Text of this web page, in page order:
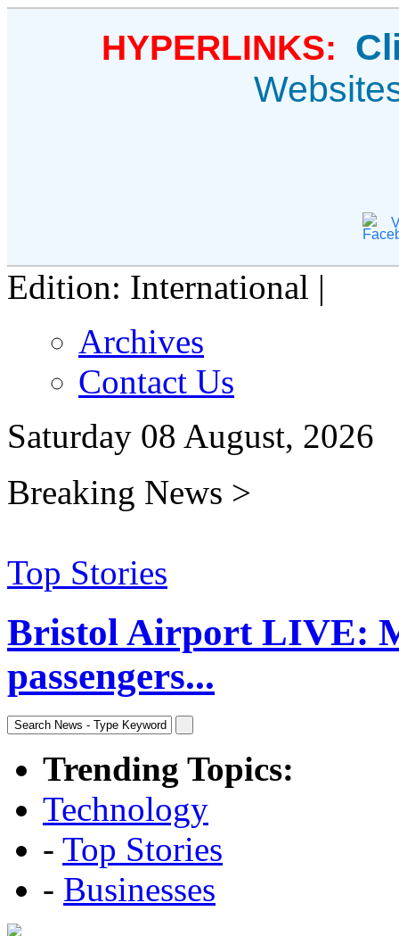
HYPERLINKS:
Edition: International |
Archives
Contact Us
Saturday 08 August, 2026
Breaking News >
Top Stories
Bristol Airport LIVE:
passengers...
Trending Topics:
Technology
- Top Stories
- Businesses